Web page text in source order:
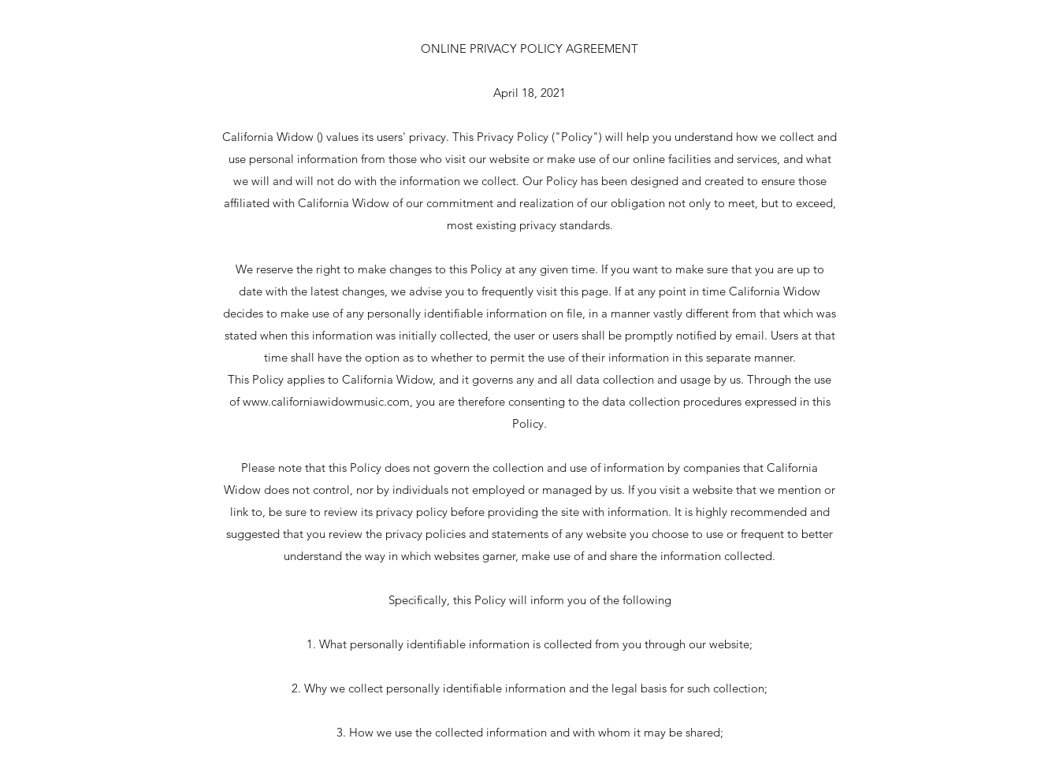
ONLINE PRIVACY POLICY AGREEMENT
April 18, 2021
California Widow () values its users' privacy. This Privacy Policy ("Policy") will help you understand how we collect and
use personal information from those who visit our website or make use of our online facilities and services, and what
we will and will not do with the information we collect. Our Policy has been designed and created to ensure those
affiliated with California Widow of our commitment and realization of our obligation not only to meet, but to exceed,
most existing privacy standards.
We reserve the right to make changes to this Policy at any given time. If you want to make sure that you are up to
date with the latest changes, we advise you to frequently visit this page. If at any point in time California Widow
decides to make use of any personally identifiable information on file, in a manner vastly different from that which was
stated when this information was initially collected, the user or users shall be promptly notified by email. Users at that
time shall have the option as to whether to permit the use of their information in this separate manner.
This Policy applies to California Widow, and it governs any and all data collection and usage by us. Through the use
ofwww.californiawidowmusic.com, you are therefore consenting to the data collection procedures expressed in this
Policy.
Please note that this Policy does not govern the collection and use of information by companies that California
Widow does not control, nor by individuals not employed or managed by us. If you visit a website that we mention or
link to, be sure to review its privacy policy before providing the site with information. It is highly recommended and
suggested that you review the privacy policies and statements of any website you choose to use or frequent to better
understand the way in which websites garner, make use of and share the information collected.
Specifically, this Policy will inform you of the following
1. What personally identifiable information is collected from you through our website;
2. Why we collect personally identifiable information and the legal basis for such collection;
3. How we use the collected information and with whom it may be shared;